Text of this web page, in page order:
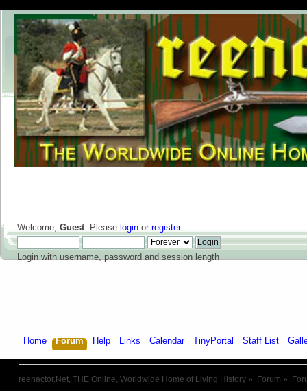
Welcome, Guest. Please login or register.
Login with username, password and session length
Home Forum Help Links Calendar TinyPortal Staff List
reenactor.Net, THE Online, Worldwide Home of Living History » Forum »